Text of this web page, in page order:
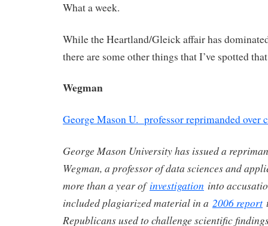
What a week.
While the Heartland/Gleick affair has
there are some other things that I’ve spotted
Wegman
George Mason U. professor reprimanded over
George Mason University has issued a
Wegman, a professor of data sciences and
more than a year ofinvestigation into
included plagiarized material in a 2006 report
Republicans used to challenge scientific